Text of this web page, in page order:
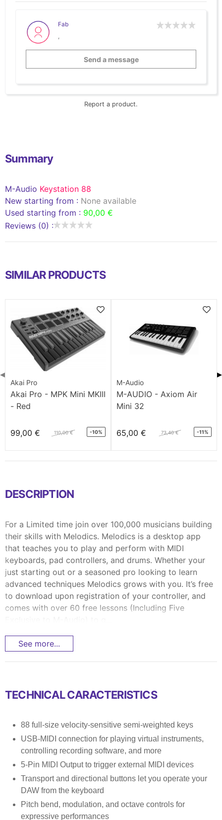
Fab
,
Send a message
Report a product.
Summary
M-Audio Keystation 88
New starting from : None available
Used starting from : 90,00 €
Reviews (0) :
SIMILAR PRODUCTS
Akai Pro
Akai Pro - MPK Mini MKIII
- Red
99,00 € 110,00 € -10%
M-Audio
M-AUDIO - Axiom Air
Mini 32
65,00 € 73,40 € -11%
◀ ▶
DESCRIPTION
For a Limited time join over 100,000 musicians building
their skills with Melodics. Melodics is a desktop app
that teaches you to play and perform with MIDI
keyboards, pad controllers, and drums. Whether your
just starting out or a seasoned pro looking to learn
advanced techniques Melodics grows with you. It’s free
to download upon registration of your controller, and
comes with over 60 free lessons (Including Five
See more...
TECHNICAL CARACTERISTICS
88 full-size velocity-sensitive semi-weighted keys
USB-MIDI connection for playing virtual instruments,
controlling recording software, and more
5-Pin MIDI Output to trigger external MIDI devices
Transport and directional buttons let you operate your
DAW from the keyboard
Pitch bend, modulation, and octave controls for
expressive performances